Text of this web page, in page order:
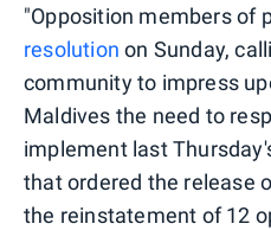
"Opposition members of
resolution on Sunday,
community to impress
Maldives the need to
implement last
that ordered the release
the reinstatement of 12